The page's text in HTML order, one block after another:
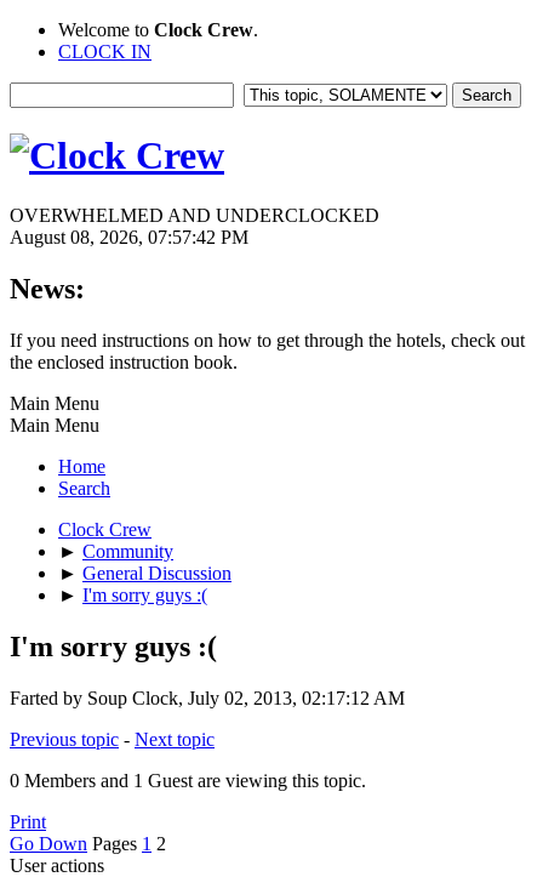
Welcome to Clock Crew.
CLOCK IN
OVERWHELMED AND UNDERCLOCKED
August 08, 2026, 07:57:42 PM
News:
If you need instructions on how to get through the hotels, check out
the enclosed instruction book.
Main Menu
Main Menu
Home
Search
Clock Crew
► Community
► General Discussion
► I'm sorry guys :(
I'm sorry guys :(
Farted by Soup Clock, July 02, 2013, 02:17:12 AM
Previous topic - Next topic
0 Members and 1 Guest are viewing this topic.
Print
Go Down Pages 1 2
User actions